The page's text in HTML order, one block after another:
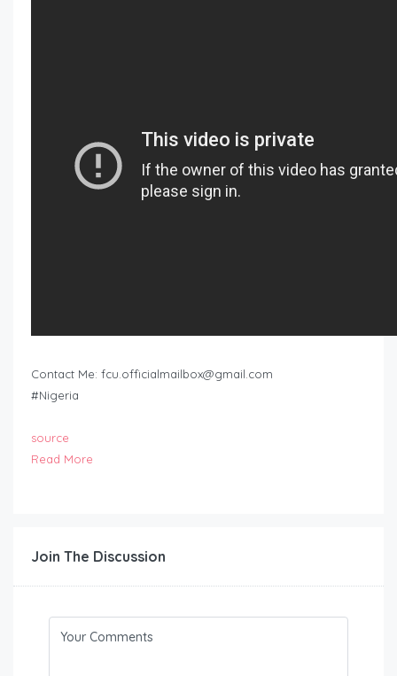
Contact Me: fcu.officialmailbox@gmail.com
#Nigeria
source
Read More
Join The Discussion